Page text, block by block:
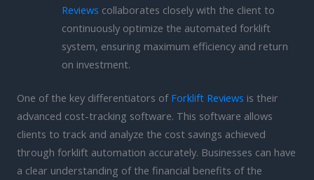
Reviews collaborates closely with the client to
continuously optimize the automated forklift
system, ensuring maximum efficiency and return
on investment.
One of the key differentiators of Forklift Reviews is their
advanced cost-tracking software. This software allows
clients to track and analyze the cost savings achieved
through forklift automation accurately. Businesses can have
a clear understanding of the financial benefits of the